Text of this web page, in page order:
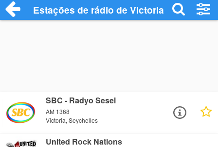
Estações de rádio de Victoria - Ouça
SBC - Radyo Sesel
AM 1368
Victoria, Seychelles
United Rock Nations